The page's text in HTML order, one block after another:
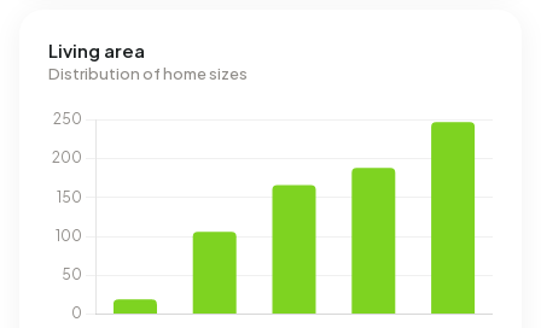
Living area
Distribution of home sizes